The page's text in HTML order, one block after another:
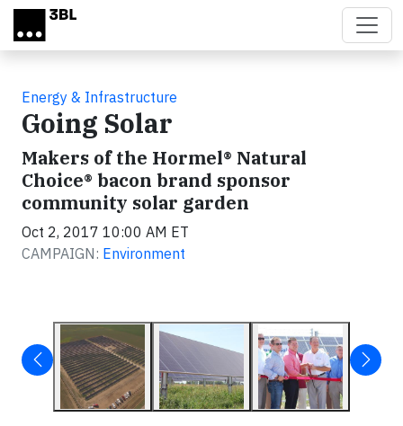
Skip to main content
Energy & Infrastructure
Going Solar
Makers of the Hormel® Natural
Choice® bacon brand sponsor
community solar garden
Oct 2, 2017 10:00 AM ET
CAMPAIGN: Environment